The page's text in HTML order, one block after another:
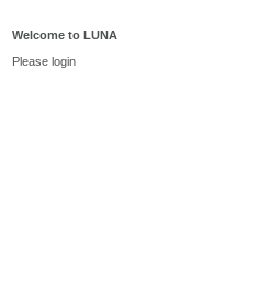
Welcome to LUNA
Please login